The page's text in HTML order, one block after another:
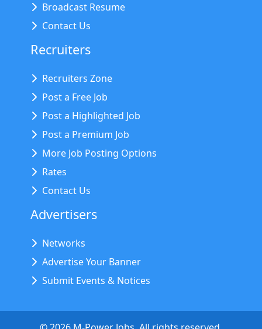
Broadcast Resume
Contact Us
Recruiters
Recruiters Zone
Post a Free Job
Post a Highlighted Job
Post a Premium Job
More Job Posting Options
Rates
Contact Us
Advertisers
Networks
Advertise Your Banner
Submit Events & Notices